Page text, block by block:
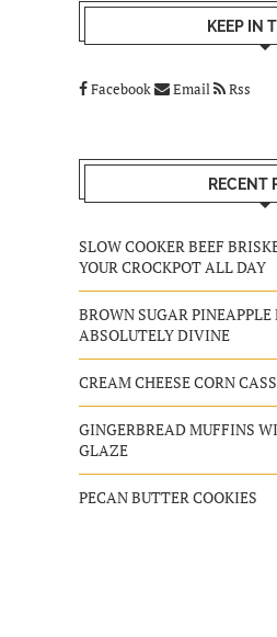
KEEP IN
Facebook Email Rss
RECENT
SLOW COOKER BEEF
YOUR CROCKPOT ALL DAY
BROWN SUGAR
ABSOLUTELY DIVINE
CREAM CHEESE CORN
GINGERBREAD MUFFINS
GLAZE
PECAN BUTTER COOKIES